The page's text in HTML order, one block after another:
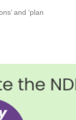
and ‘plan